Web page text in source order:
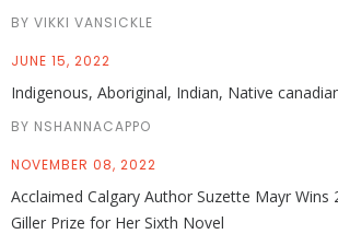
BY VIKKI VANSICKLE
JUNE 15, 2022
Indigenous, Aboriginal, Indian, Native
BY NSHANNACAPPO
NOVEMBER 08, 2022
Acclaimed Calgary Author Suzette Mayr Wins
Giller Prize for Her Sixth Novel